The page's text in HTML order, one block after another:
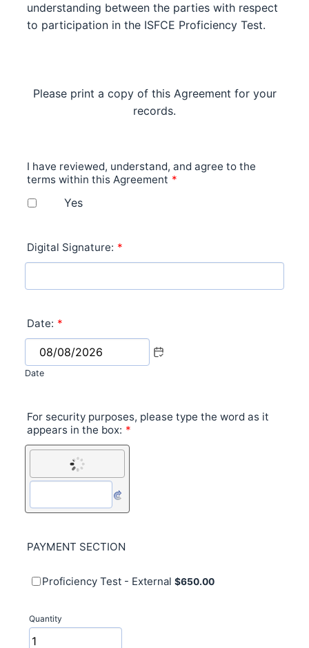
understanding between the parties with respect
to participation in the ISFCE Proficiency Test.
Please print a copy of this Agreement for your
records.
I have reviewed, understand, and agree to the
terms within this Agreement *
Yes
Digital Signature: *
Date: *
Date
For security purposes, please type the word as it
appears in the box: *
PAYMENT SECTION
Proficiency Test - External $650.00
$650.00
Quantity